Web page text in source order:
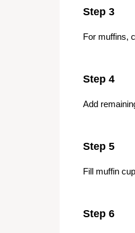
Step 3
For muffins,
Step 4
Add
Step 5
Fill muffin
Step 6